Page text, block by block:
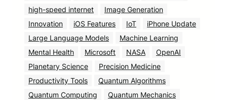
high-speed internet
Image Generation
Innovation
iOS Features IoT
iPhone Update
Large Language Models
Machine Learning
Mental Health
Microsoft NASA
OpenAI
Planetary Science
Precision Medicine
Productivity Tools
Quantum Algorithms
Quantum Computing
Quantum Mechanics